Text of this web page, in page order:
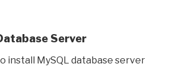
Server
install MySQL database server